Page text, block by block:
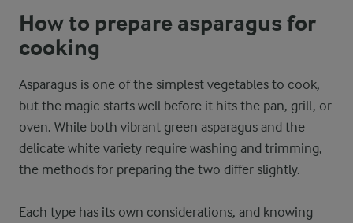
How to prepare asparagus for
cooking
Asparagus is one of the simplest vegetables to cook,
but the magic starts well before it hits the pan, grill, or
oven. While both vibrant green asparagus and the
delicate white variety require washing and trimming,
the methods for preparing the two differ slightly.
Each type has its own considerations, and knowing